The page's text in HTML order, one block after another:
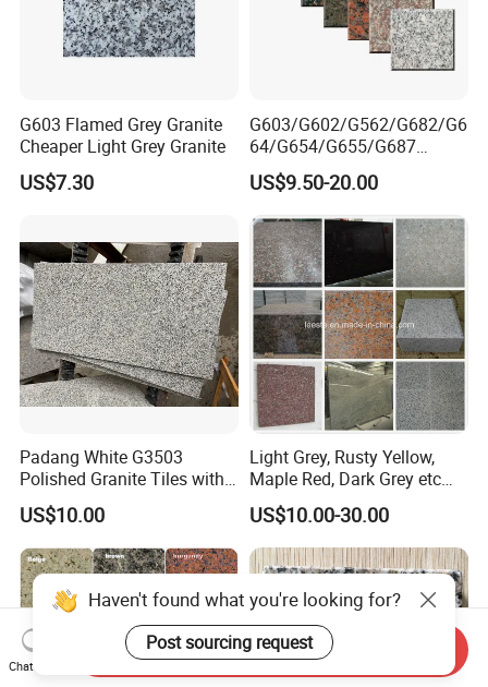
G603 Flamed Grey Granite
Cheaper Light Grey Granite
US$7.30
G603/G602/G562/G682/G6
64/G654/G655/G687
Granite
Slab/Tiles/Treade/Staris
Yellow/Red/White/Black/Gr
ey/Pink/Green/Brown/Beige
/Blue Granite Countertop
Marble Tile
US$9.50-20.00
Padang White G3503
Polished Granite Tiles with
Competitive Prices and
Chamfered Edges
US$10.00
Light Grey, Rusty Yellow,
Maple Red, Dark Grey etc
Chinese Cheap Granite Tiles
and Granite Paving Stones
US$10.00-30.00
Haven't found what you're looking for?
Post sourcing request
Chat Now
Send Inquiry